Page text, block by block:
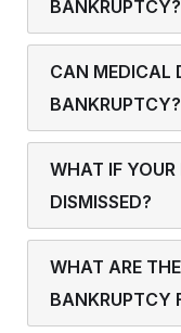
BANKRUPTCY?
CAN MEDICAL
BANKRUPTCY?
WHAT IF
DISMISSED?
WHAT ARE
BANKRUPTCY